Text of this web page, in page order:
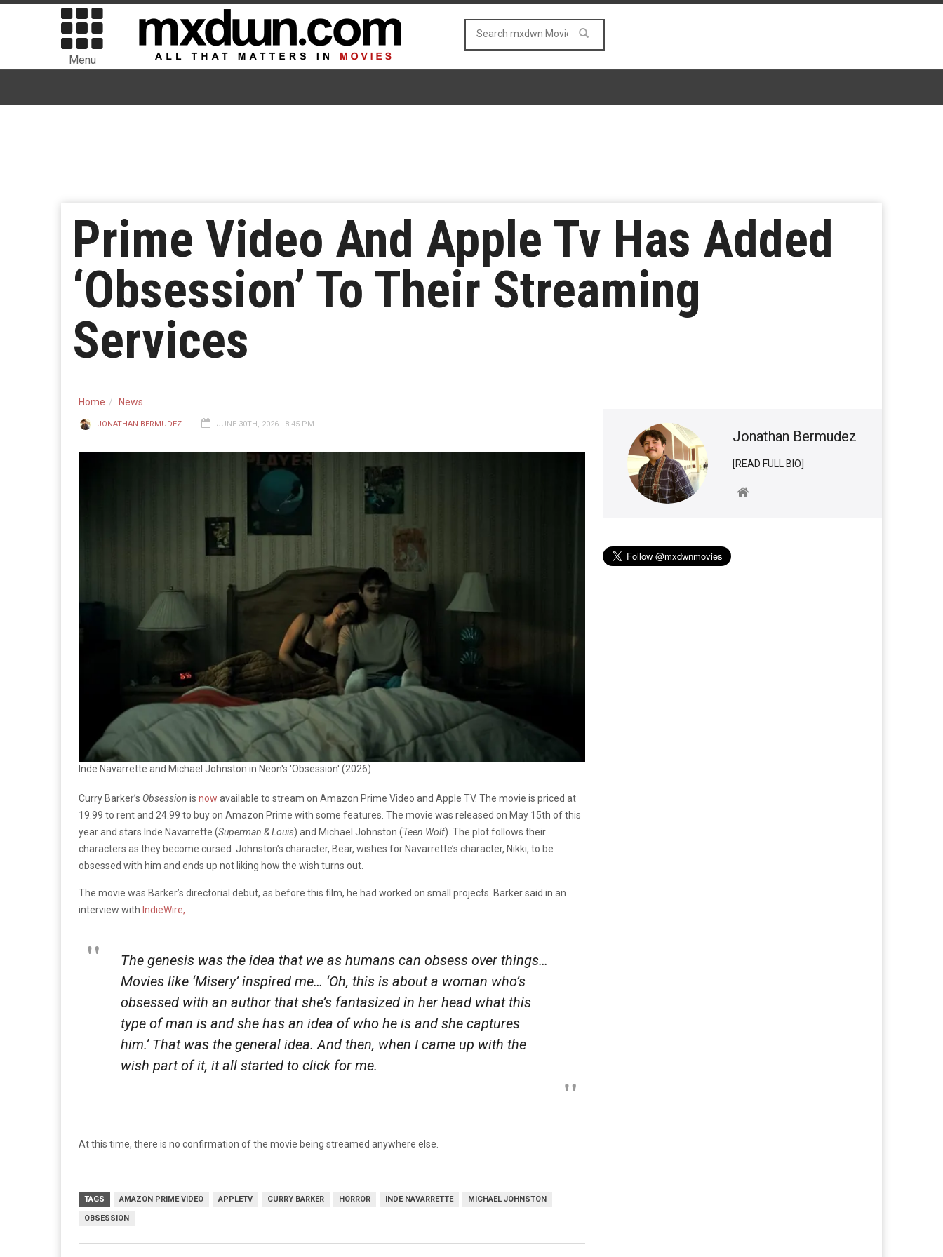
Menu
Prime Video And Apple Tv Has Added
‘Obsession’ To Their Streaming
Services
Home News
JONATHAN BERMUDEZ JUNE 30TH, 2026 - 8:45 PM
Inde Navarrette and Michael Johnston in Neon's 'Obsession' (2026)
Curry Barker’s Obsession is now available to stream on Amazon Prime Video and Apple TV. The movie is priced at
19.99 to rent and 24.99 to buy on Amazon Prime with some features. The movie was released on May 15th of this
year and stars Inde Navarrette (Superman & Louis) and Michael Johnston (Teen Wolf). The plot follows their
characters as they become cursed. Johnston’s character, Bear, wishes for Navarrette’s character, Nikki, to be
obsessed with him and ends up not liking how the wish turns out.
The movie was Barker’s directorial debut, as before this film, he had worked on small projects. Barker said in an
interview with IndieWire,
The genesis was the idea that we as humans can obsess over things…
Movies like ‘Misery’ inspired me… ‘Oh, this is about a woman who’s
obsessed with an author that she’s fantasized in her head what this
type of man is and she has an idea of who he is and she captures
him.’ That was the general idea. And then, when I came up with the
wish part of it, it all started to click for me.
At this time, there is no confirmation of the movie being streamed anywhere else.
TAGS AMAZON PRIME VIDEO APPLETV CURRY BARKER HORROR INDE NAVARRETTE MICHAEL JOHNSTON
OBSESSION
Jonathan Bermudez
[READ FULL BIO]